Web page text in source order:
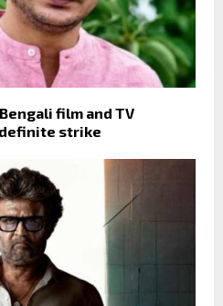
film and TV
strike